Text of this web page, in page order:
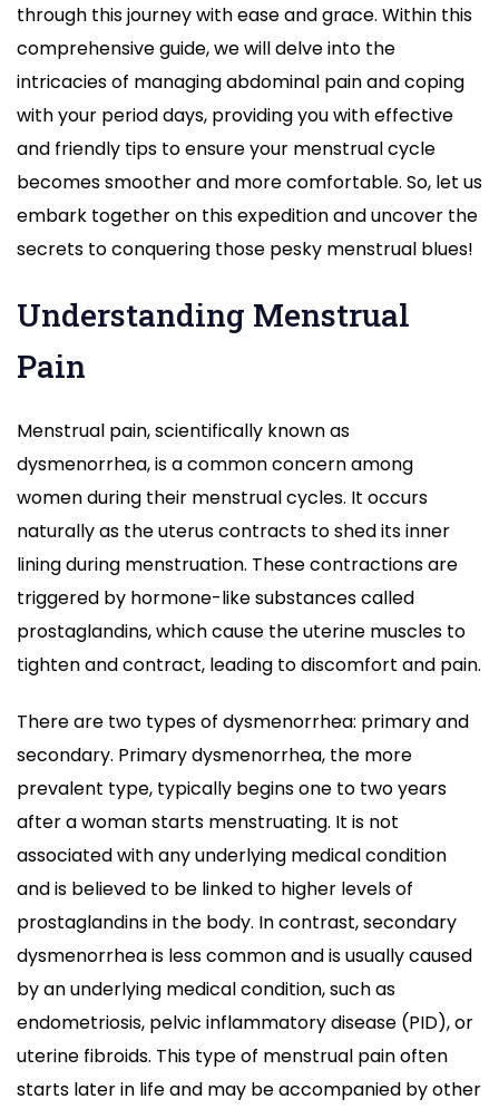
During
Periods
through this journey with ease and grace. Within this
comprehensive guide, we will delve into the
intricacies of managing abdominal pain and coping
with your period days, providing you with effective
and friendly tips to ensure your menstrual cycle
becomes smoother and more comfortable. So, let us
embark together on this expedition and uncover the
secrets to conquering those pesky menstrual blues!
Understanding Menstrual
Pain
Menstrual pain, scientifically known as
dysmenorrhea, is a common concern among
women during their menstrual cycles. It occurs
naturally as the uterus contracts to shed its inner
lining during menstruation. These contractions are
triggered by hormone-like substances called
prostaglandins, which cause the uterine muscles to
tighten and contract, leading to discomfort and pain.
There are two types of dysmenorrhea: primary and
secondary. Primary dysmenorrhea, the more
prevalent type, typically begins one to two years
after a woman starts menstruating. It is not
associated with any underlying medical condition
and is believed to be linked to higher levels of
prostaglandins in the body. In contrast, secondary
dysmenorrhea is less common and is usually caused
by an underlying medical condition, such as
endometriosis, pelvic inflammatory disease (PID), or
uterine fibroids. This type of menstrual pain often
starts later in life and may be accompanied by other